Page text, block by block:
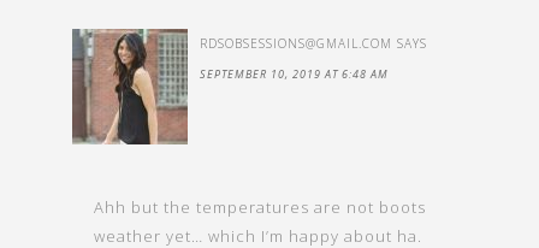
RDSOBSESSIONS@GMAIL.COM SAYS
SEPTEMBER 10, 2019 AT 6:48 AM
Ahh but the temperatures are not boots
weather yet… which I’m happy about ha.